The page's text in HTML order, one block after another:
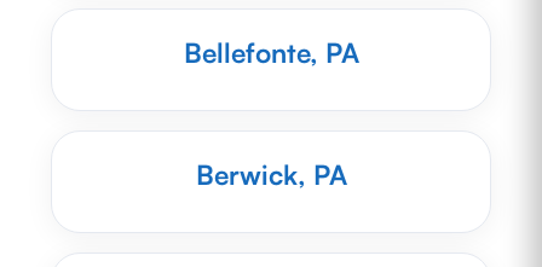
Bellefonte, PA
Berwick, PA